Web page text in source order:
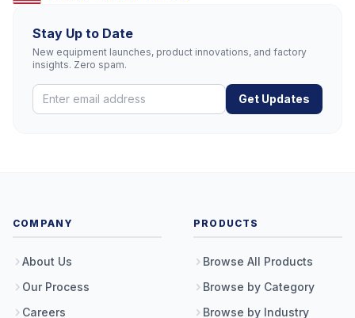
Stay Up to Date
New equipment launches, product innovations, and factory
insights. Zero spam.
Get Updates
COMPANY
About Us
Our Process
Careers
PRODUCTS
Browse All Products
Browse by Category
Browse by Industry